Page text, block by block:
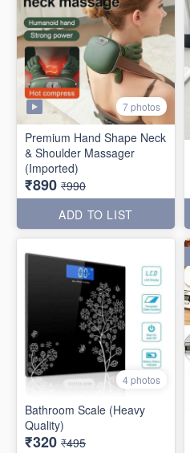
7 photos
Premium Hand Shape Neck
& Shoulder Massager
(Imported)
₹890 ₹990
ADD TO LIST
4 photos
Bathroom Scale (Heavy
Quality)
₹320 ₹495